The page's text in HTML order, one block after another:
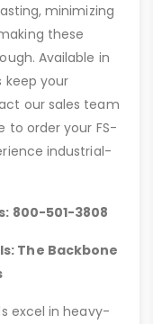
minimizing
these
Available in
keep your
our sales team
to order your FS-
industrial-
800-501-3808
The Backbone
excel in heavy-